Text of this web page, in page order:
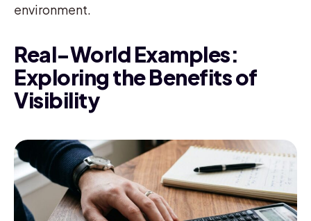
environment.
Real-World Examples:
Exploring the Benefits of
Visibility